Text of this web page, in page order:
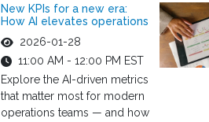
New KPIs for a new era:
How AI elevates operations
2026-01-28
11:00 AM - 12:00 PM EST
Explore the AI-driven metrics
that matter most for modern
operations teams — and how